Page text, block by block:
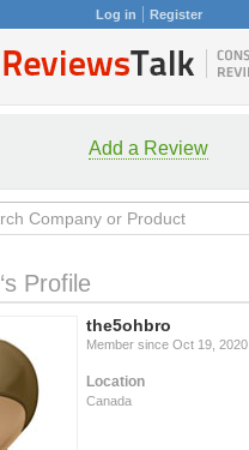
Log in Register
Add a Review
Profile
the5ohbro
Member since Oct 19, 2020
Location
Canada